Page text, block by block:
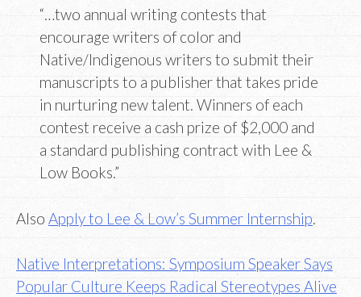
“…two annual writing contests that
encourage writers of color and
Native/Indigenous writers to submit their
manuscripts to a publisher that takes pride
in nurturing new talent. Winners of each
contest receive a cash prize of $2,000 and
a standard publishing contract with Lee &
Low Books.”
Also Apply to Lee & Low’s Summer Internship
Native Interpretations: Symposium Speaker Says
Popular Culture Keeps Radical Stereotypes Alive